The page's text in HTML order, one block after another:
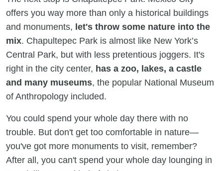
offers you way more than only a historical buildings
and monuments, let's throw some nature into the
mix. Chapultepec Park is almost like New York’s
Central Park, but with less pretentious joggers. It's
right in the city center, has a zoo, lakes, a castle
and many museums, the popular National Museum
of Anthropology included.
You could spend your whole day there with no
trouble. But don't get too comfortable in nature—
you've got more monuments to visit, remember?
After all, you can't spend your whole day lounging in